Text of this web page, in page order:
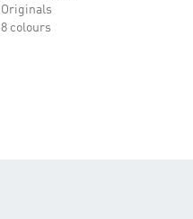
Originals
8 colours